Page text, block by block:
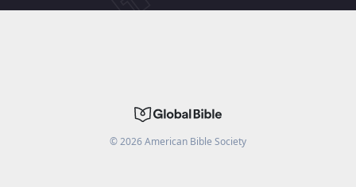
©2026American Bible Society